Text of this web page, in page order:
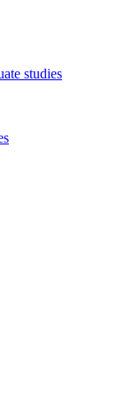
studies